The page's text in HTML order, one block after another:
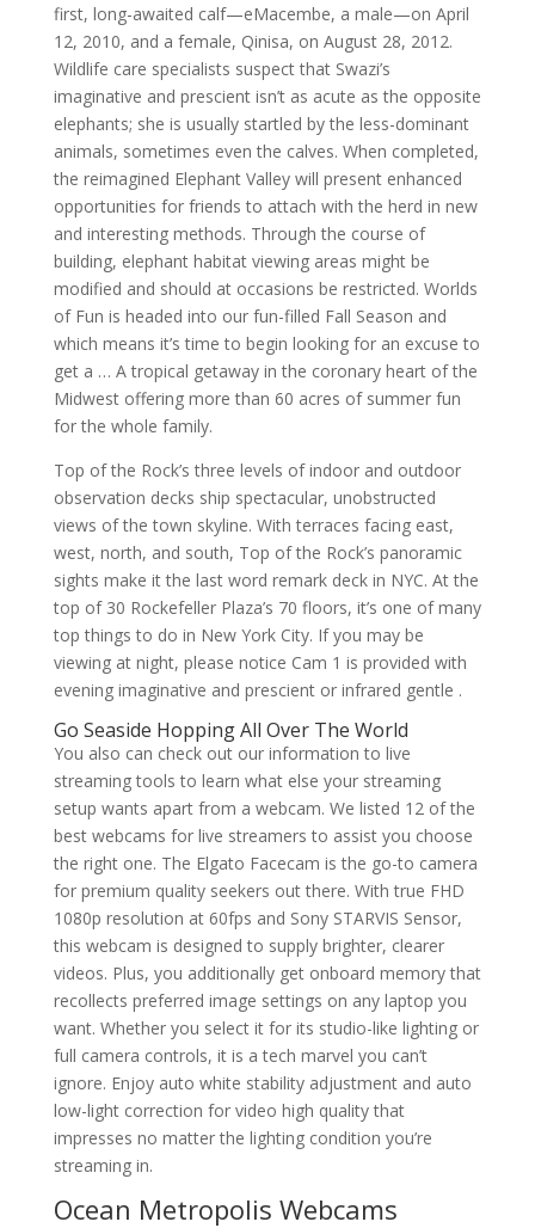
first, long-awaited calf—eMacembe, a male—on April
12, 2010, and a female, Qinisa, on August 28, 2012.
Wildlife care specialists suspect that Swazi’s
imaginative and prescient isn’t as acute as the opposite
elephants; she is usually startled by the less-dominant
animals, sometimes even the calves. When completed,
the reimagined Elephant Valley will present enhanced
opportunities for friends to attach with the herd in new
and interesting methods. Through the course of
building, elephant habitat viewing areas might be
modified and should at occasions be restricted. Worlds
of Fun is headed into our fun-filled Fall Season and
which means it’s time to begin looking for an excuse to
get a … A tropical getaway in the coronary heart of the
Midwest offering more than 60 acres of summer fun
for the whole family.
Top of the Rock’s three levels of indoor and outdoor
observation decks ship spectacular, unobstructed
views of the town skyline. With terraces facing east,
west, north, and south, Top of the Rock’s panoramic
sights make it the last word remark deck in NYC. At the
top of 30 Rockefeller Plaza’s 70 floors, it’s one of many
top things to do in New York City. If you may be
viewing at night, please notice Cam 1 is provided with
evening imaginative and prescient or infrared gentle .
Go Seaside Hopping All Over The World
You also can check out our information to live
streaming tools to learn what else your streaming
setup wants apart from a webcam. We listed 12 of the
best webcams for live streamers to assist you choose
the right one. The Elgato Facecam is the go-to camera
for premium quality seekers out there. With true FHD
1080p resolution at 60fps and Sony STARVIS Sensor,
this webcam is designed to supply brighter, clearer
videos. Plus, you additionally get onboard memory that
recollects preferred image settings on any laptop you
want. Whether you select it for its studio-like lighting or
full camera controls, it is a tech marvel you can’t
ignore. Enjoy auto white stability adjustment and auto
low-light correction for video high quality that
impresses no matter the lighting condition you’re
streaming in.
Ocean Metropolis Webcams